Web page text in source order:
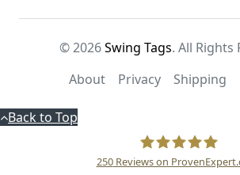
© 2026Swing Tags. All Rights
About
Privacy Shipping
Back to Top
250Reviews on